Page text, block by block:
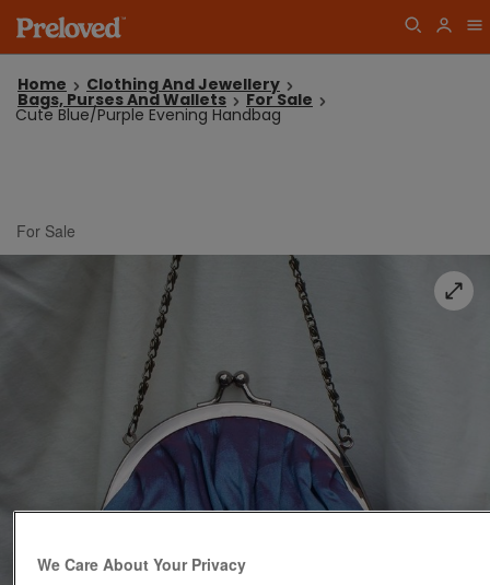
Home Clothing And Jewellery
Bags, Purses And Wallets For Sale
Cute Blue/Purple Evening Handbag
For Sale
We Care About Your Privacy